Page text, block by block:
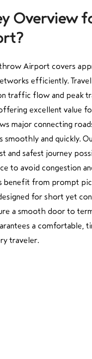
Overview
Airport covers
efficiently.
traffic flow and peak
excellent value
major connecting
and quickly.
safest journey
to avoid congestion
benefit from prompt
for short yet
a smooth door to
a comfortable,
traveler.